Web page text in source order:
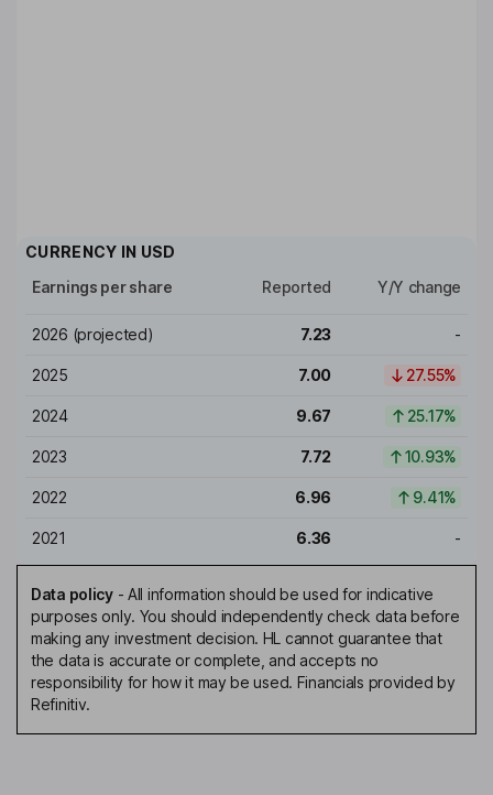
CURRENCY IN USD
Earnings per share
Reported Y/Y change
2026 (projected) 7.23 -
2025 7.00 27.55%
2024 9.67 25.17%
2023 7.72 10.93%
2022 6.96 9.41%
2021 6.36 -
Data policy- All information should be used for indicative
purposes only. You should independently check data before
making any investment decision. HL cannot guarantee that
the data is accurate or complete, and accepts no
responsibility for how it may be used. Financials provided by
Refinitiv.